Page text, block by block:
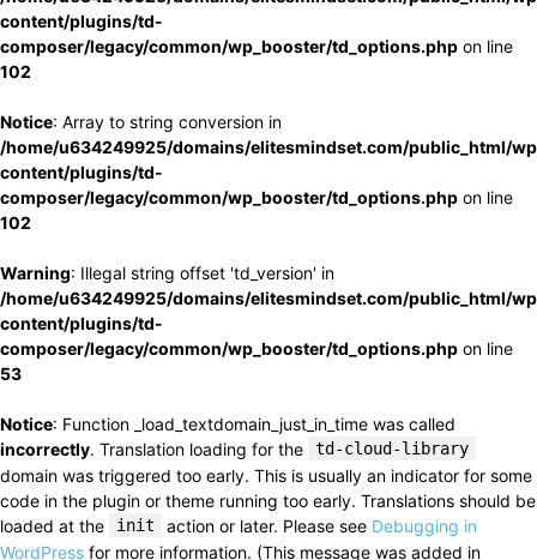
content/plugins/td-
composer/legacy/common/wp_booster/td_options.php on line
102
Notice: Array to string conversion in
/home/u634249925/domains/elitesmindset.com/public_html/
content/plugins/td-
composer/legacy/common/wp_booster/td_options.php on line
102
Warning: Illegal string offset 'td_version' in
/home/u634249925/domains/elitesmindset.com/public_html/
content/plugins/td-
composer/legacy/common/wp_booster/td_options.php on line
53
Notice: Function _load_textdomain_just_in_time was called
incorrectly. Translation loading for the td-cloud-library
domain was triggered too early. This is usually an indicator for some
code in the plugin or theme running too early. Translations should be
loaded at the
init action or later. Please see Debugging in
WordPress for more information. (This message was added in